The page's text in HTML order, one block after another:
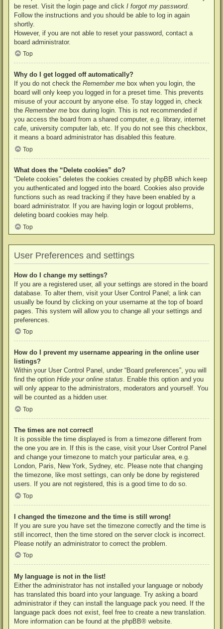
be reset. Visit the login page and clickI forgot my password.
Follow the instructions and you should be able to log in again
shortly.
However, if you are not able to reset your password, contact a
board administrator.
Top
Why do I get logged off automatically?
If you do not check theRemember me box when you login, the
board will only keep you logged in for a preset time. This prevents
misuse of your account by anyone else. To stay logged in, check
theRemember me box during login. This is not recommended if
you access the board from a shared computer, e.g. library, internet
cafe, university computer lab, etc. If you do not see this checkbox,
it means a board administrator has disabled this feature.
Top
What does the “Delete cookies” do?
“Delete cookies” deletes the cookies created by phpBB which keep
you authenticated and logged into the board. Cookies also provide
functions such as read tracking if they have been enabled by a
board administrator. If you are having login or logout problems,
deleting board cookies may help.
Top
User Preferences and settings
How do I change my settings?
If you are a registered user, all your settings are stored in the board
database. To alter them, visit your User Control Panel; a link can
usually be found by clicking on your username at the top of board
pages. This system will allow you to change all your settings and
preferences.
Top
How do I prevent my username appearing in the online user
listings?
Within your User Control Panel, under “Board preferences”, you will
find the optionHide your online status. Enable this option and you
will only appear to the administrators, moderators and yourself. You
will be counted as a hidden user.
Top
The times are not correct!
It is possible the time displayed is from a timezone different from
the one you are in. If this is the case, visit your User Control Panel
and change your timezone to match your particular area, e.g.
London, Paris, New York, Sydney, etc. Please note that changing
the timezone, like most settings, can only be done by registered
users. If you are not registered, this is a good time to do so.
Top
I changed the timezone and the time is still wrong!
If you are sure you have set the timezone correctly and the time is
still incorrect, then the time stored on the server clock is incorrect.
Please notify an administrator to correct the problem.
Top
My language is not in the list!
Either the administrator has not installed your language or nobody
has translated this board into your language. Try asking a board
administrator if they can install the language pack you need. If the
language pack does not exist, feel free to create a new translation.
More information can be found at thephpBB® website.